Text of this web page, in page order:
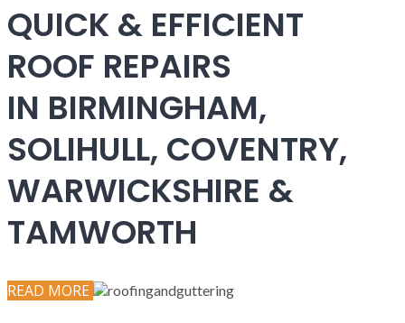
QUICK & EFFICIENT
ROOF REPAIRS
IN BIRMINGHAM,
SOLIHULL, COVENTRY,
WARWICKSHIRE &
TAMWORTH
READ MORE